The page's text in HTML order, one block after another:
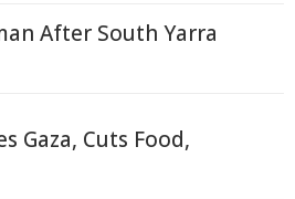
After South Yarra
Gaza, Cuts Food,